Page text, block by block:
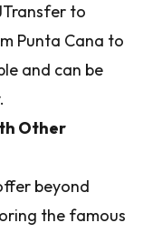
to
Punta Cana to
and can be
Other
beyond
the famous